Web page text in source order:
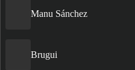
Manu Sánchez
Brugui